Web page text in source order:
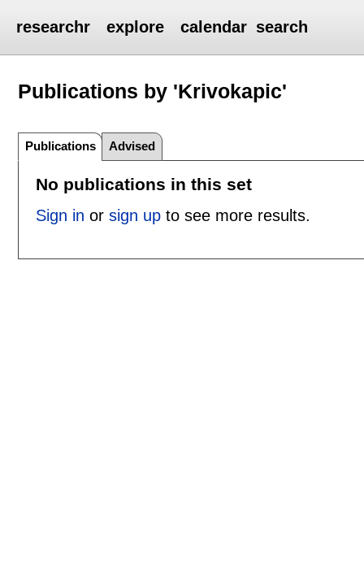
researchr explore calendar search
Publications by 'Krivokapic'
Publications Advised
No publications in this set
Sign in or sign upto see more results.